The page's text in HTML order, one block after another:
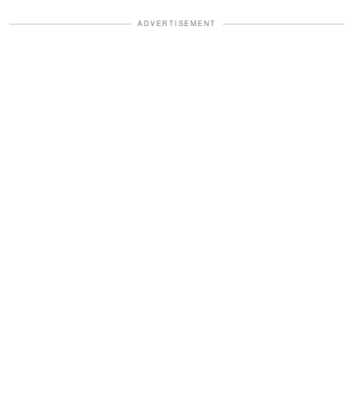
ADVERTISEMENT